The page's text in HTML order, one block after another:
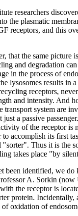
researchers
the plasmatic
receptors, and this
that the same
and degradation
in the process of
lysosomes results in
receptors,
and intensity. And
transport system are
a passive
of the receptor is
accomplish its first
Thus it is the
takes place "by
been identified, we
A. Sorkin
the receptor is
protein. Incidentally,
oxidation of